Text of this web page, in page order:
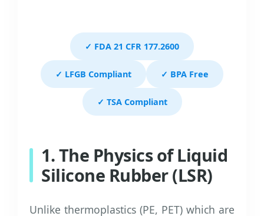
✓ FDA 21 CFR 177.2600
✓ LFGB Compliant ✓ BPA Free
✓ TSA Compliant
1. The Physics of Liquid
Silicone Rubber (LSR)
Unlike thermoplastics (PE, PET) which are